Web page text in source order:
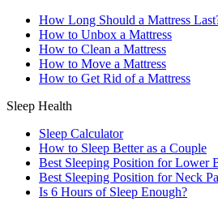
How Long Should a Mattress
How to Unbox a Mattress
How to Clean a Mattress
How to Move a Mattress
How to Get Rid of a Mattress
Sleep Health
Sleep Calculator
How to Sleep Better as a Couple
Best Sleeping Position for Lower
Best Sleeping Position for Neck
Is 6 Hours of Sleep Enough?